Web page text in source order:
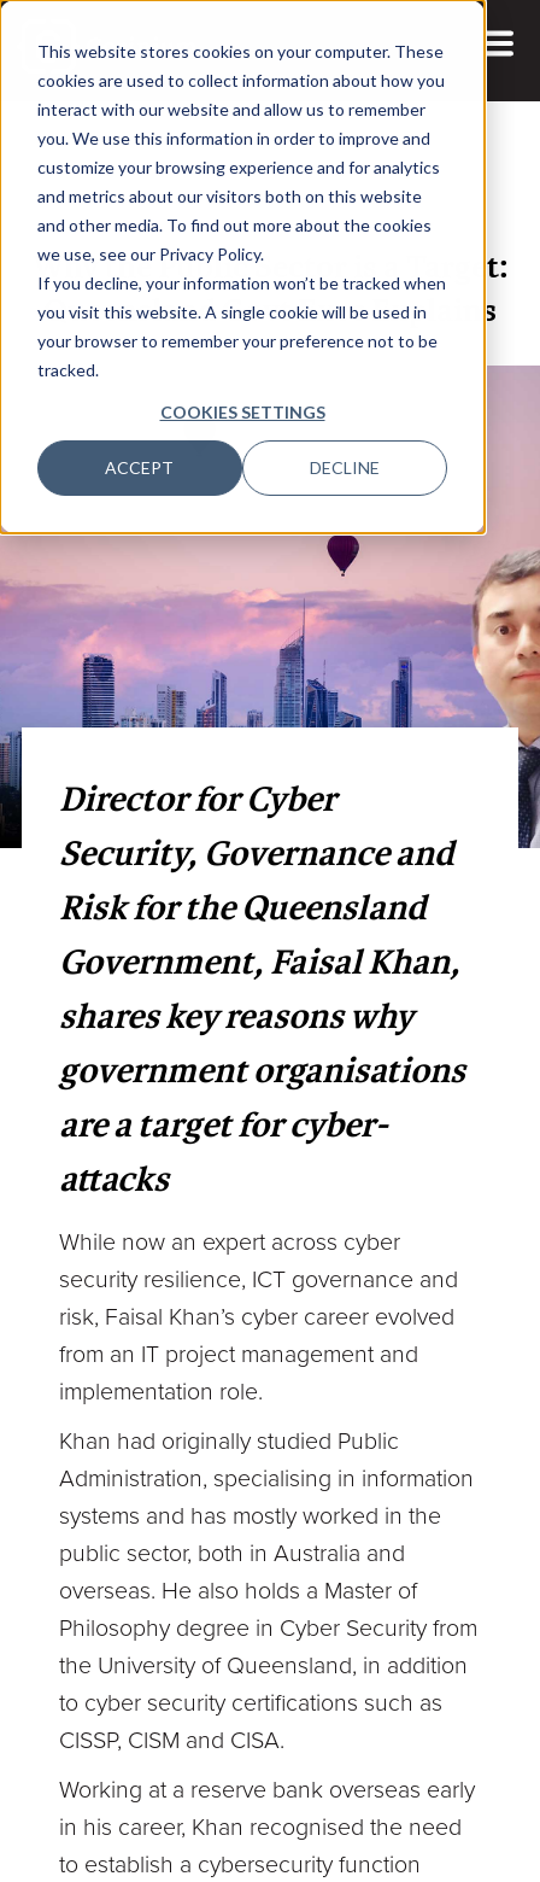
This website stores cookies on your computer. These
cookies are used to collect information about how you
interact with our website and allow us to remember
you. We use this information in order to improve and
customize your browsing experience and for analytics
and metrics about our visitors both on this website
and other media. To find out more about the cookies
we use, see our Privacy Policy.
If you decline, your information won’t be tracked when
you visit this website. A single cookie will be used in
your browser to remember your preference not to be
tracked.
COOKIES SETTINGS
ACCEPT DECLINE
22 JAN, 2023 ARTICLES
Why the Public Sector is a Target:
Queensland Govt Exec Explains
Director for Cyber
Security, Governance and
Risk for the Queensland
Government, Faisal Khan,
shares key reasons why
government organisations
are a target for cyber-
attacks
While now an expert across cyber
security resilience, ICT governance and
risk, Faisal Khan’s cyber career evolved
from an IT project management and
implementation role.
Khan had originally studied Public
Administration, specialising in information
systems and has mostly worked in the
public sector, both in Australia and
overseas. He also holds a Master of
Philosophy degree in Cyber Security from
the University of Queensland, in addition
to cyber security certifications such as
CISSP, CISM and CISA.
Working at a reserve bank overseas early
in his career, Khan recognised the need
to establish a cybersecurity function